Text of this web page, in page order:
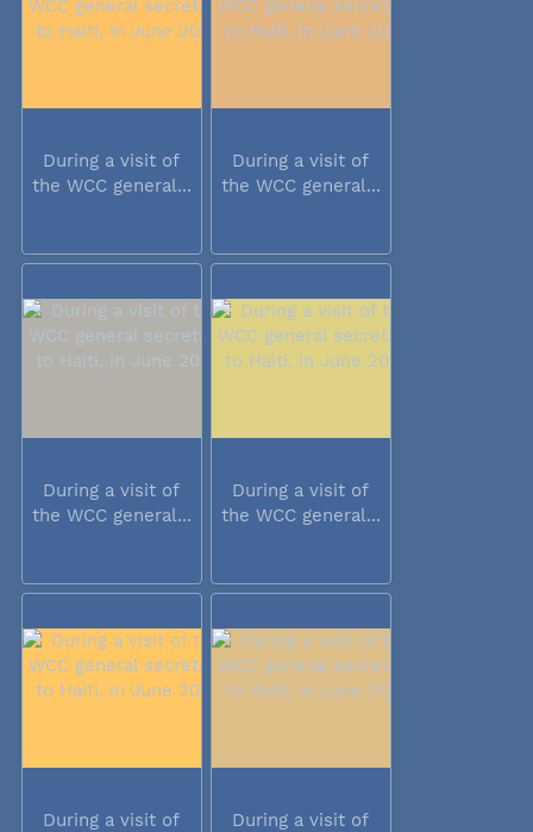
During a visit of
the WCC general...
During a visit of
the WCC general...
During a visit of
the WCC general...
During a visit of
the WCC general...
During a visit of
During a visit of